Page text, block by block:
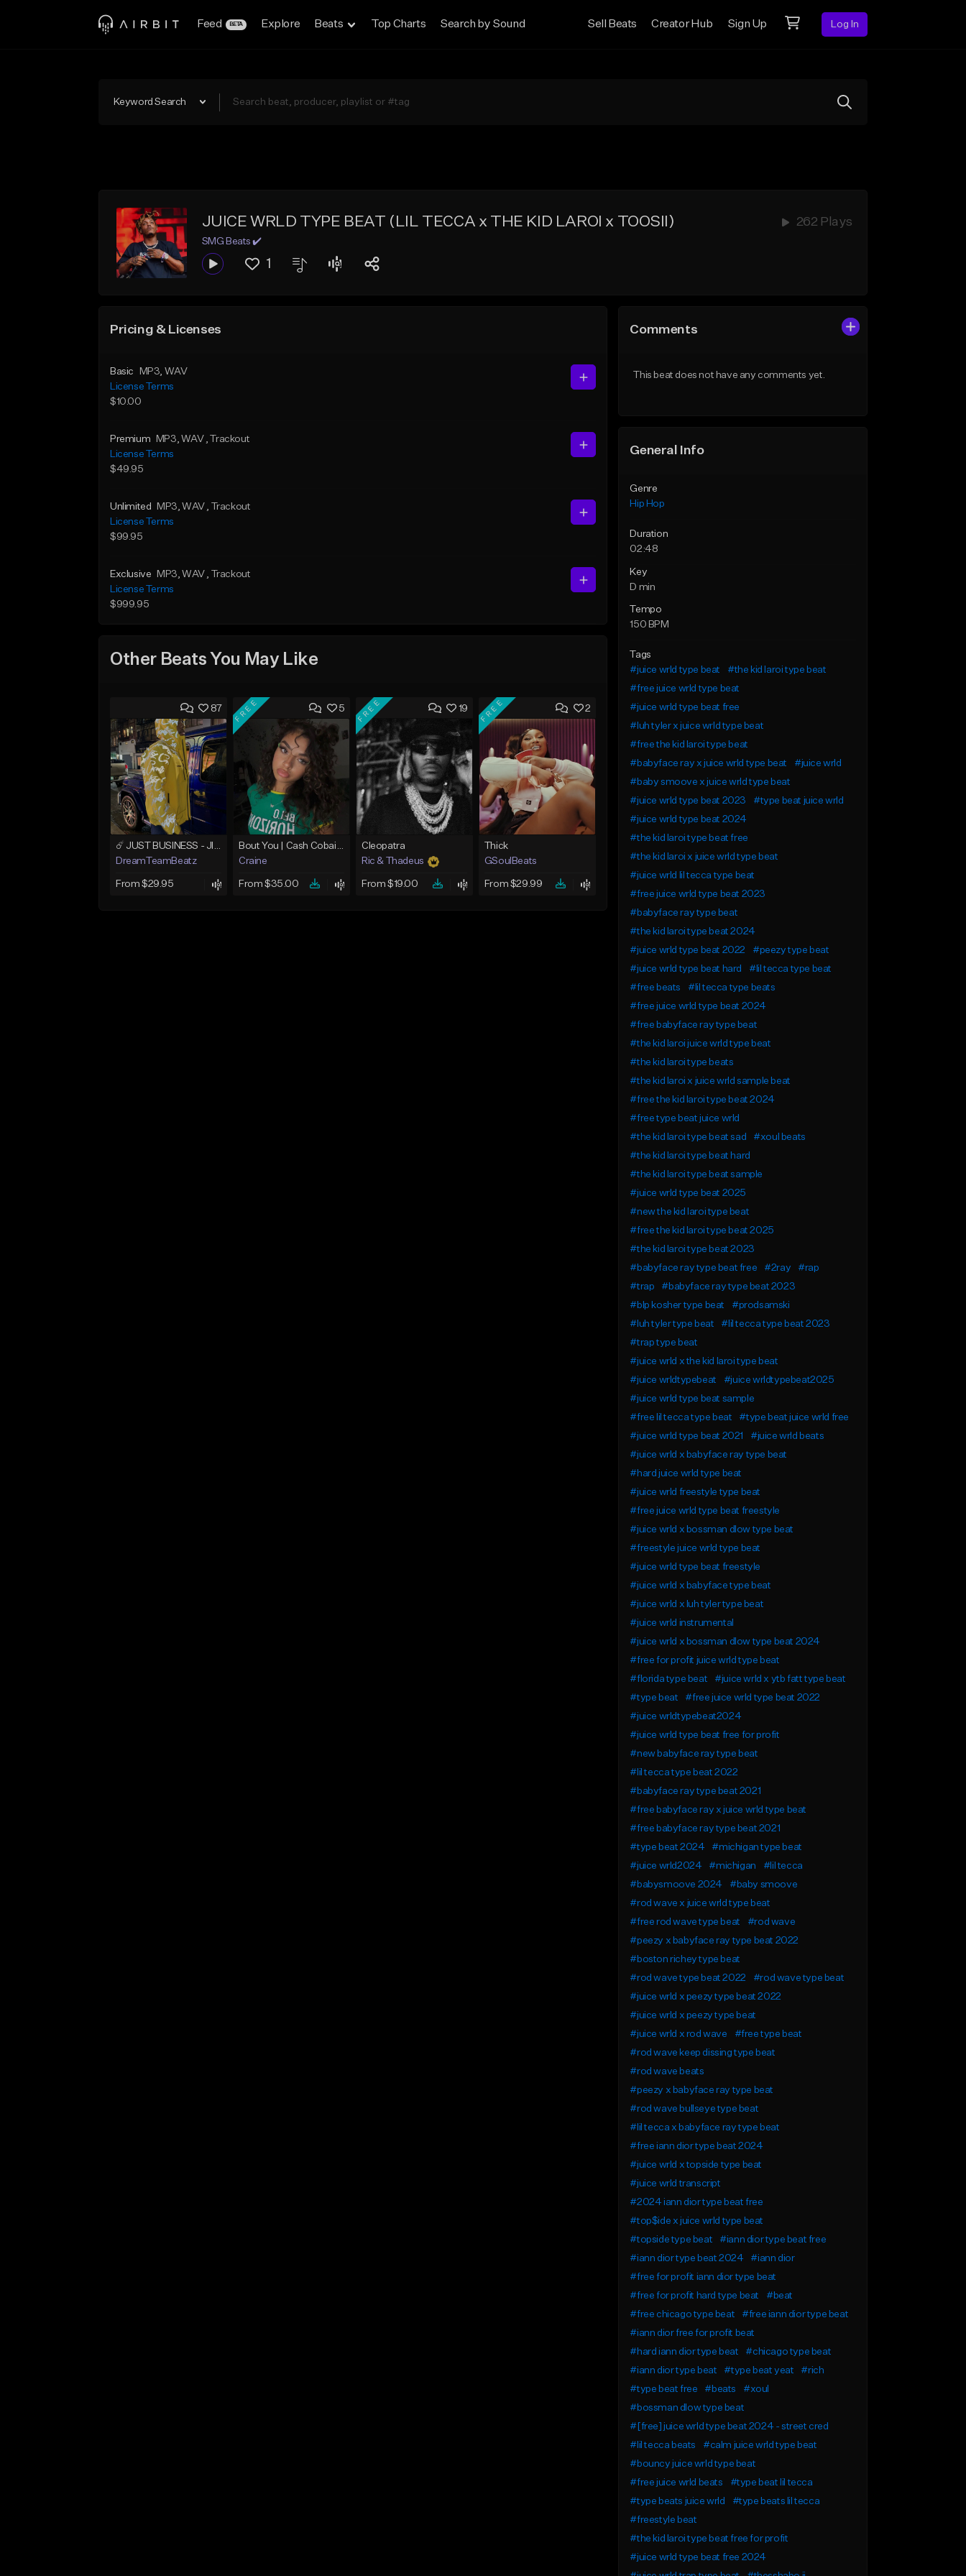
Feed BETA Explore Beats Top Charts Search by Sound Sell Beats Creator Hub Sign Up Log In
Keyword Search
JUICE WRLD TYPE BEAT (LIL TECCA x THE KID LAROI x TOOSII) 262 Plays
SMG Beats ✔️
1
Pricing & Licenses
Basic MP3, WAV
License Terms
$10.00
Premium MP3, WAV , Trackout
License Terms
$49.95
Unlimited MP3, WAV , Trackout
License Terms
$99.95
Exclusive MP3, WAV , Trackout
License Terms
$999.95
Other Beats You May Like
87
☄️ JUST BUSINESS - JID x HARD DRAKE TYPE BEAT
DreamTeamBeatz
From $29.95
5
FREE
Bout You | Cash Cobain x Brazilian Funk Type Beat
Craine
From $35.00
19
FREE
Cleopatra
Ric & Thadeus
From $19.00
2
FREE
Thick
GSoulBeats
From $29.99
Comments
This beat does not have any comments yet.
General Info
Genre
Hip Hop
Duration
02:48
Key
D min
Tempo
150 BPM
Tags
#juice wrld type beat
#the kid laroi type beat
#free juice wrld type beat
#juice wrld type beat free
#luh tyler x juice wrld type beat
#free the kid laroi type beat
#babyface ray x juice wrld type beat
#juice wrld
#baby smoove x juice wrld type beat
#juice wrld type beat 2023
#type beat juice wrld
#juice wrld type beat 2024
#the kid laroi type beat free
#the kid laroi x juice wrld type beat
#juice wrld lil tecca type beat
#free juice wrld type beat 2023
#babyface ray type beat
#the kid laroi type beat 2024
#juice wrld type beat 2022
#peezy type beat
#juice wrld type beat hard
#lil tecca type beat
#free beats
#lil tecca type beats
#free juice wrld type beat 2024
#free babyface ray type beat
#the kid laroi juice wrld type beat
#the kid laroi type beats
#the kid laroi x juice wrld sample beat
#free the kid laroi type beat 2024
#free type beat juice wrld
#the kid laroi type beat sad
#xoul beats
#the kid laroi type beat hard
#the kid laroi type beat sample
#juice wrld type beat 2025
#new the kid laroi type beat
#free the kid laroi type beat 2025
#the kid laroi type beat 2023
#babyface ray type beat free
#2ray
#rap
#trap
#babyface ray type beat 2023
#blp kosher type beat
#prodsamski
#luh tyler type beat
#lil tecca type beat 2023
#trap type beat
#juice wrld x the kid laroi type beat
#juice wrldtypebeat
#juice wrldtypebeat2025
#juice wrld type beat sample
#free lil tecca type beat
#type beat juice wrld free
#juice wrld type beat 2021
#juice wrld beats
#juice wrld x babyface ray type beat
#hard juice wrld type beat
#juice wrld freestyle type beat
#free juice wrld type beat freestyle
#juice wrld x bossman dlow type beat
#freestyle juice wrld type beat
#juice wrld type beat freestyle
#juice wrld x babyface type beat
#juice wrld x luh tyler type beat
#juice wrld instrumental
#juice wrld x bossman dlow type beat 2024
#free for profit juice wrld type beat
#florida type beat
#juice wrld x ytb fatt type beat
#type beat
#free juice wrld type beat 2022
#juice wrldtypebeat2024
#juice wrld type beat free for profit
#new babyface ray type beat
#lil tecca type beat 2022
#babyface ray type beat 2021
#free babyface ray x juice wrld type beat
#free babyface ray type beat 2021
#type beat 2024
#michigan type beat
#juice wrld2024
#michigan
#lil tecca
#babysmoove 2024
#baby smoove
#rod wave x juice wrld type beat
#free rod wave type beat
#rod wave
#peezy x babyface ray type beat 2022
#boston richey type beat
#rod wave type beat 2022
#rod wave type beat
#juice wrld x peezy type beat 2022
#juice wrld x peezy type beat
#juice wrld x rod wave
#free type beat
#rod wave keep dissing type beat
#rod wave beats
#peezy x babyface ray type beat
#rod wave bullseye type beat
#lil tecca x babyface ray type beat
#free iann dior type beat 2024
#juice wrld x topside type beat
#juice wrld transcript
#2024 iann dior type beat free
#top$ide x juice wrld type beat
#topside type beat
#iann dior type beat free
#iann dior type beat 2024
#iann dior
#free for profit iann dior type beat
#free for profit hard type beat
#beat
#free chicago type beat
#free iann dior type beat
#iann dior free for profit beat
#hard iann dior type beat
#chicago type beat
#iann dior type beat
#type beat yeat
#rich
#type beat free
#beats
#xoul
#bossman dlow type beat
#[free] juice wrld type beat 2024 - street cred
#lil tecca beats
#calm juice wrld type beat
#bouncy juice wrld type beat
#free juice wrld beats
#type beat lil tecca
#type beats juice wrld
#type beats lil tecca
#freestyle beat
#the kid laroi type beat free for profit
#juice wrld type beat free 2024